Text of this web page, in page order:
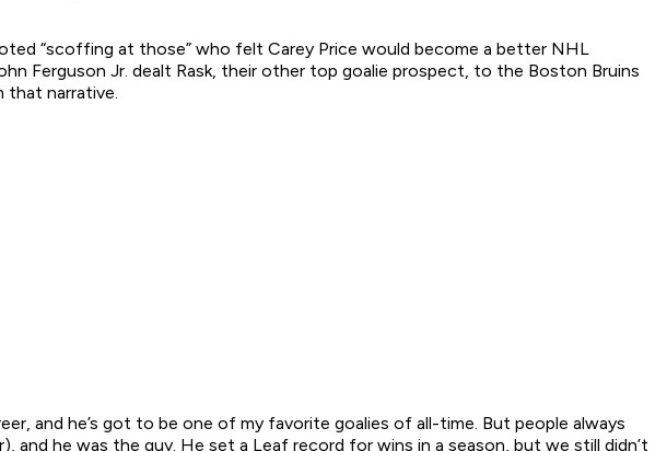
“scoffing at those” who felt Carey Price would become a better NHL
Ferguson Jr. dealt Rask, their other top goalie prospect, to the Boston Bruins
that narrative.
and he’s got to be one of my favorite goalies of all-time. But people always
he was the guy. He set a Leaf record for wins in a season, but we still didn’t